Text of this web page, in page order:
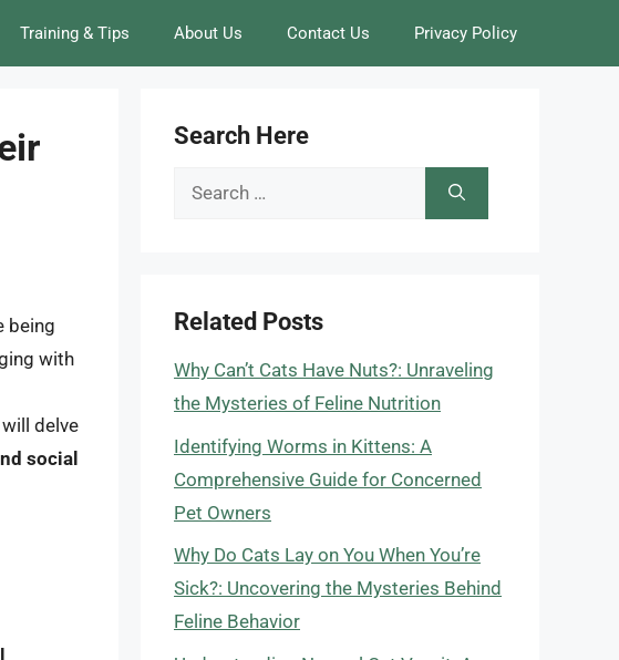
Training & Tips About Us Contact Us Privacy Policy
being
with
delve
social
Search Here
Search
Related Posts
Why Can’t Cats Have Nuts?: Unraveling
the Mysteries of Feline Nutrition
Identifying Worms in Kittens: A
Comprehensive Guide for Concerned
Pet Owners
Why Do Cats Lay on You When You’re
Sick?: Uncovering the Mysteries Behind
Feline Behavior